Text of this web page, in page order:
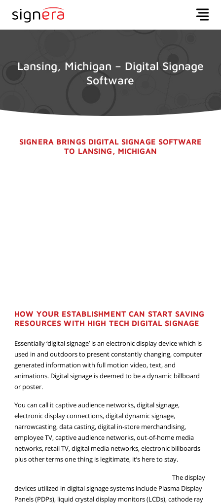
Lansing, Michigan – Digital Signage
Software
SIGNERA BRINGS DIGITAL SIGNAGE SOFTWARE
TO LANSING, MICHIGAN
HOW YOUR ESTABLISHMENT CAN START SAVING
RESOURCES WITH HIGH TECH DIGITAL SIGNAGE
Essentially ‘digital signage’ is an electronic display device which is
used in and outdoors to present constantly changing, computer
generated information with full motion video, text, and
animations. Digital signage is deemed to be a dynamic billboard
or poster.
You can call it captive audience networks, digital signage,
electronic display connections, digital dynamic signage,
narrowcasting, data casting, digital in-store merchandising,
employee TV, captive audience networks, out-of-home media
networks, retail TV, digital media networks, electronic billboards
plus other terms one thing is legitimate, it’s here to stay.
The display
devices utilized in digital signage systems include Plasma Display
Panels (PDPs), liquid crystal display monitors (LCDs), cathode ray